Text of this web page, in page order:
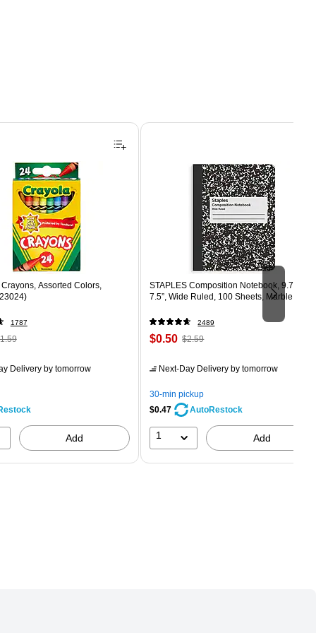
Assorted Colors,
1787
24/Box
Deliveryby tomorrow
Add
STAPLES Composition Notebook, 9.75” x
7.5”, Wide Ruled, 100 Sheets, Marble Black
2489
Price
$0.50, Regular
$2.59,
save
80%
$2.59
Next-Day Delivery by tomorrow
30-min pickup
$0.47
AutoRestock
1 Add